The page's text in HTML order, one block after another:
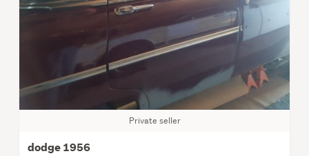
Private seller
dodge 1956